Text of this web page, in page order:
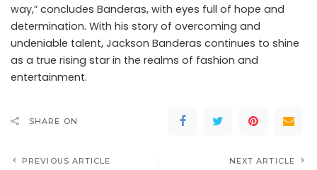
way,” concludes Banderas, with eyes full of hope and
determination. With his story of overcoming and
undeniable talent, Jackson Banderas continues to shine
as a true rising star in the realms of fashion and
entertainment.
SHARE ON
PREVIOUS ARTICLE NEXT ARTICLE